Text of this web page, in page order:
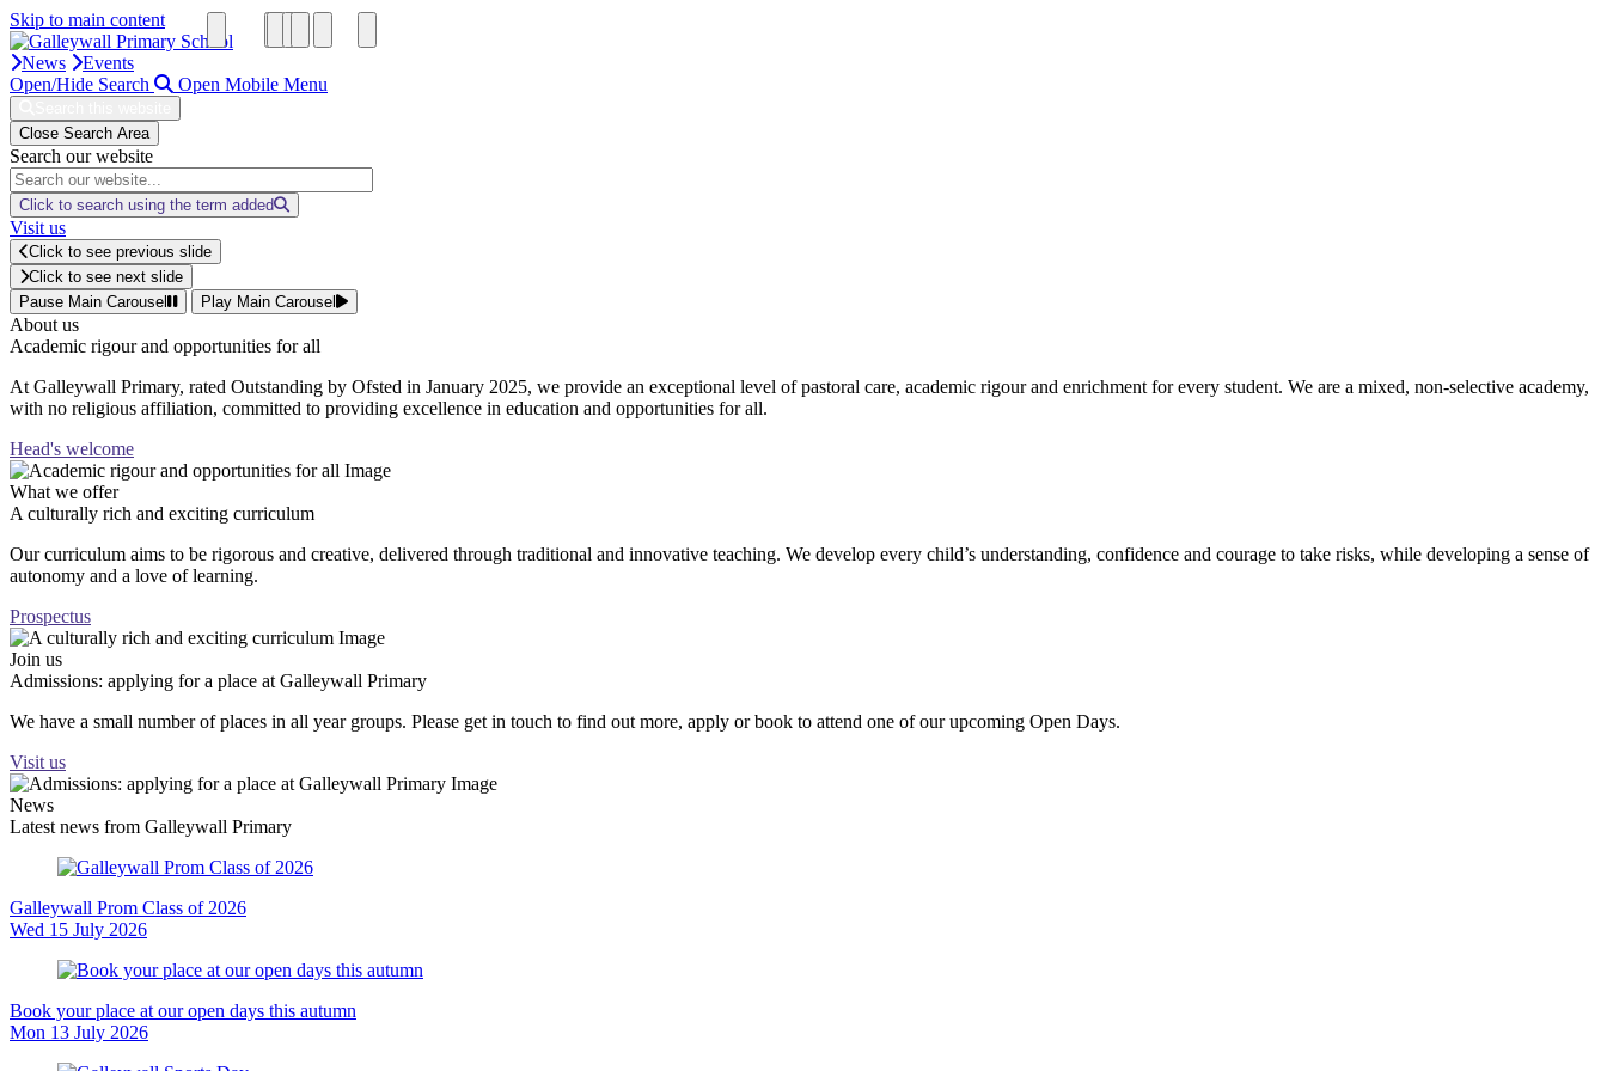
Skip to main content
News
Events
Open/Hide Search
Open Mobile Menu
Close Search Area
Search our website
Click to search using the term added
Visit us
Click to see previous slide
Click to see next slide
Pause Main Carousel
Play Main Carousel
About us
Academic rigour and opportunities for all
At Galleywall Primary, rated Outstanding by Ofsted in January 2025, we provide an exceptional level of pastoral care, academic rigour and enrichment for every student. We are a mixed, non-selective academy,
with no religious affiliation, committed to providing excellence in education and opportunities for all.
Head's welcome
What we offer
A culturally rich and exciting curriculum
Our curriculum aims to be rigorous and creative, delivered through traditional and innovative teaching. We develop every child’s understanding, confidence and courage to take risks, while developing a sense of
autonomy and a love of learning.
Prospectus
Join us
Admissions: applying for a place at Galleywall Primary
We have a small number of places in all year groups. Please get in touch to find out more, apply or book to attend one of our upcoming Open Days.
Visit us
News
Latest news from Galleywall Primary
Galleywall Prom Class of 2026
Wed 15 July 2026
Book your place at our open days this autumn
Mon 13 July 2026